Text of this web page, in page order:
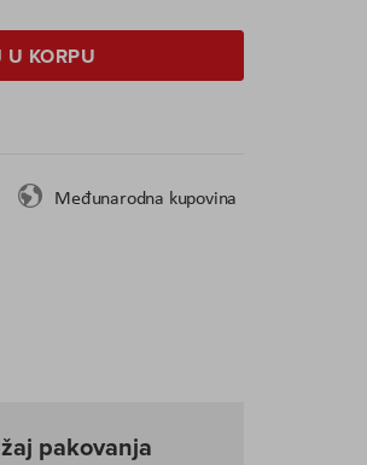
U KORPU
Međunarodna kupovina
pakovanja